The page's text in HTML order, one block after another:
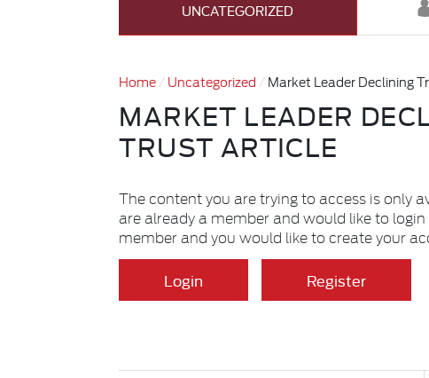
UNCATEGORIZED
Home Uncategorized Market Leader Declining
MARKET LEADER
TRUST ARTICLE
The content you are trying to access is only
are already a member and would like to login
member and you would like to create your
Login Register